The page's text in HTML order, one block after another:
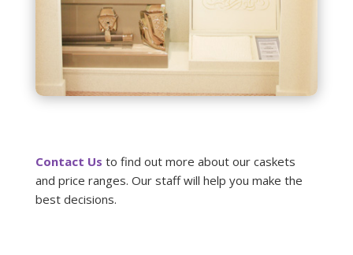
Contact Us to find out more about our caskets
and price ranges. Our staff will help you make the
best decisions.